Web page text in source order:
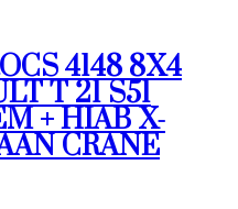
4148 8X4
T 21 S51
+ HIAB X-
CRANE